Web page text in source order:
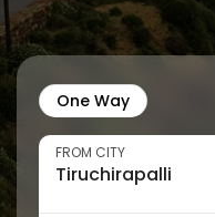
One Way
FROM CITY